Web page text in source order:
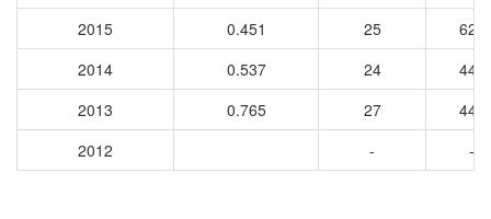
2015
0.451 25
625
2014
0.537 24
447
2013
0.765 27
449
2012
- -